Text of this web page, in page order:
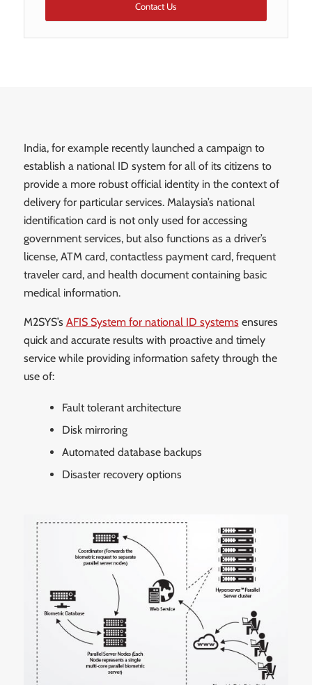
Contact Us
India, for example recently launched a campaign to
establish a national ID system for all of its citizens to
provide a more robust official identity in the context of
delivery for particular services. Malaysia’s national
identification card is not only used for accessing
government services, but also functions as a driver’s
license, ATM card, contactless payment card, frequent
traveler card, and health document containing basic
medical information.
M2SYS’s AFIS System for national ID systemsensures
quick and accurate results with proactive and timely
service while providing information safety through the
use of:
Fault tolerant architecture
Disk mirroring
Automated database backups
Disaster recovery options